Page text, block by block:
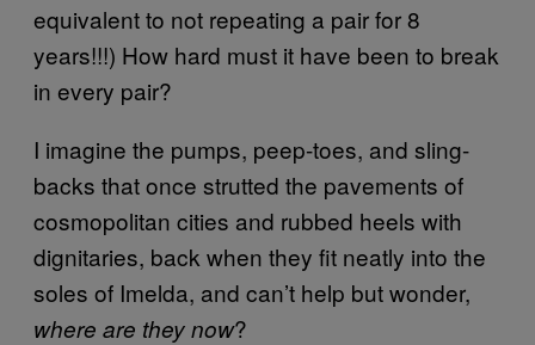
equivalent to not repeating a pair for 8
years!!!) How hard must it have been to break
in every pair?
I imagine the pumps, peep-toes, and sling-
backs that once strutted the pavements of
cosmopolitan cities and rubbed heels with
dignitaries, back when they fit neatly into the
soles of Imelda, and can’t help but wonder,
where are they now?